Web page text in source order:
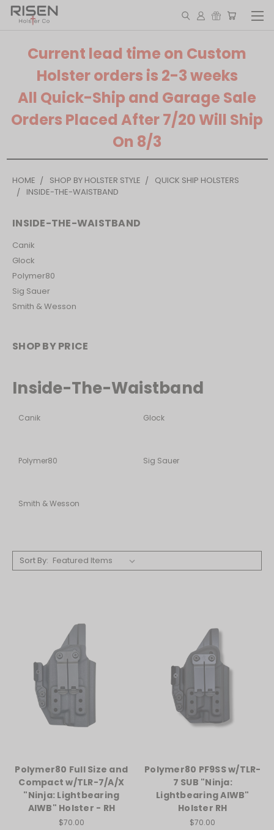
Current lead time on Custom
Holster orders is 2-3 weeks
All Quick-Ship and Garage Sale
Orders Placed After 7/20 Will Ship
On 8/3
HOME SHOP BY HOLSTER STYLE
QUICK SHIP HOLSTERS
INSIDE-THE-WAISTBAND
INSIDE-THE-WAISTBAND
Canik
Glock
Polymer80
Sig Sauer
Smith & Wesson
SHOP BY PRICE
Inside-The-Waistband
Canik Glock
Polymer80 Sig Sauer
Smith & Wesson
Sort By:
Polymer80 Full Size and
Compact w/TLR-7/A/X
"Ninja: Lightbearing
AIWB" Holster - RH
$70.00
Polymer80 PF9SS w/TLR-
7 SUB "Ninja:
Lightbearing AIWB"
Holster RH
$70.00